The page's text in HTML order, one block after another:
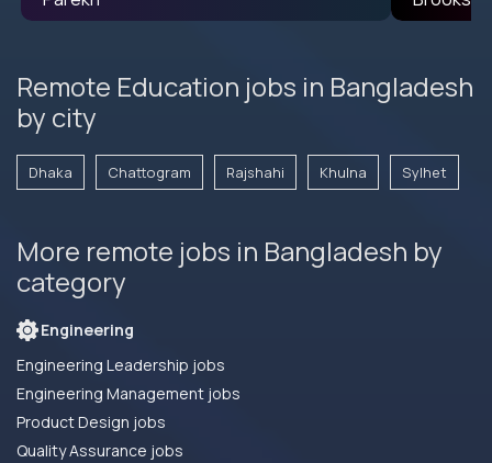
Remote Education jobs in Bangladesh
by city
Dhaka Chattogram Rajshahi Khulna Sylhet
More remote jobs in Bangladesh by
category
Engineering
Engineering Leadership jobs
Engineering Management jobs
Product Design jobs
Quality Assurance jobs